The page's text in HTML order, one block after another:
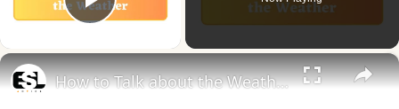
Play Video
×
How to Talk about the Weather in English